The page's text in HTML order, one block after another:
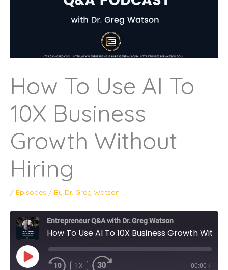
How To Use AI To
10X Business
Growth Without
Hiring
/ Episodes / By Dr. Greg Watson
Entrepreneur Q&A with Dr. Greg Watson
PLAY
EPISODE
1X 00:00 /